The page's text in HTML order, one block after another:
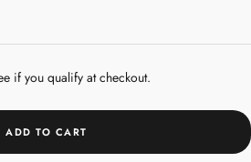
if you qualify at checkout.
ADD TO CART